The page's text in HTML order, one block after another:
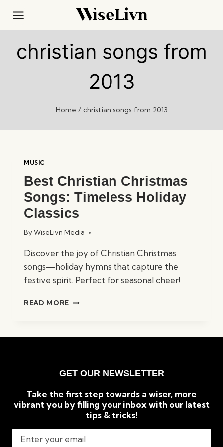
content
christian songs from
2013
Home / christian songs from 2013
MUSIC
Best Christian Christmas
Songs: Timeless Holiday
Classics
ByWiseLivn Media
Discover the joy of Christian Christmas
songs—holiday hymns that capture the
festive spirit. Perfect for seasonal cheer!
READ MORE BEST
GET OUR NEWSLETTER
Take the first step towards a wiser, more
vibrant you by filling your inbox with our latest
tips & tricks!